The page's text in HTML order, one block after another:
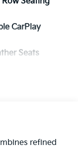
CarPlay
Seats
refined